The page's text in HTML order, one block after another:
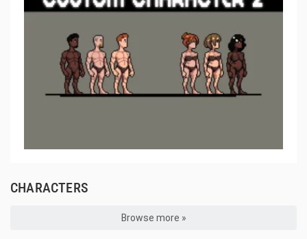
CHARACTERS
Browse more »